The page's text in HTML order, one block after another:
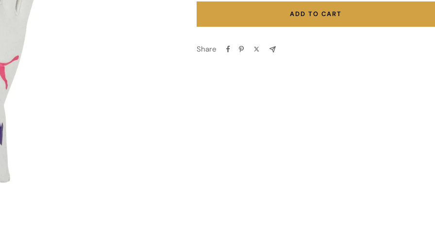
ADD TO CART
Share